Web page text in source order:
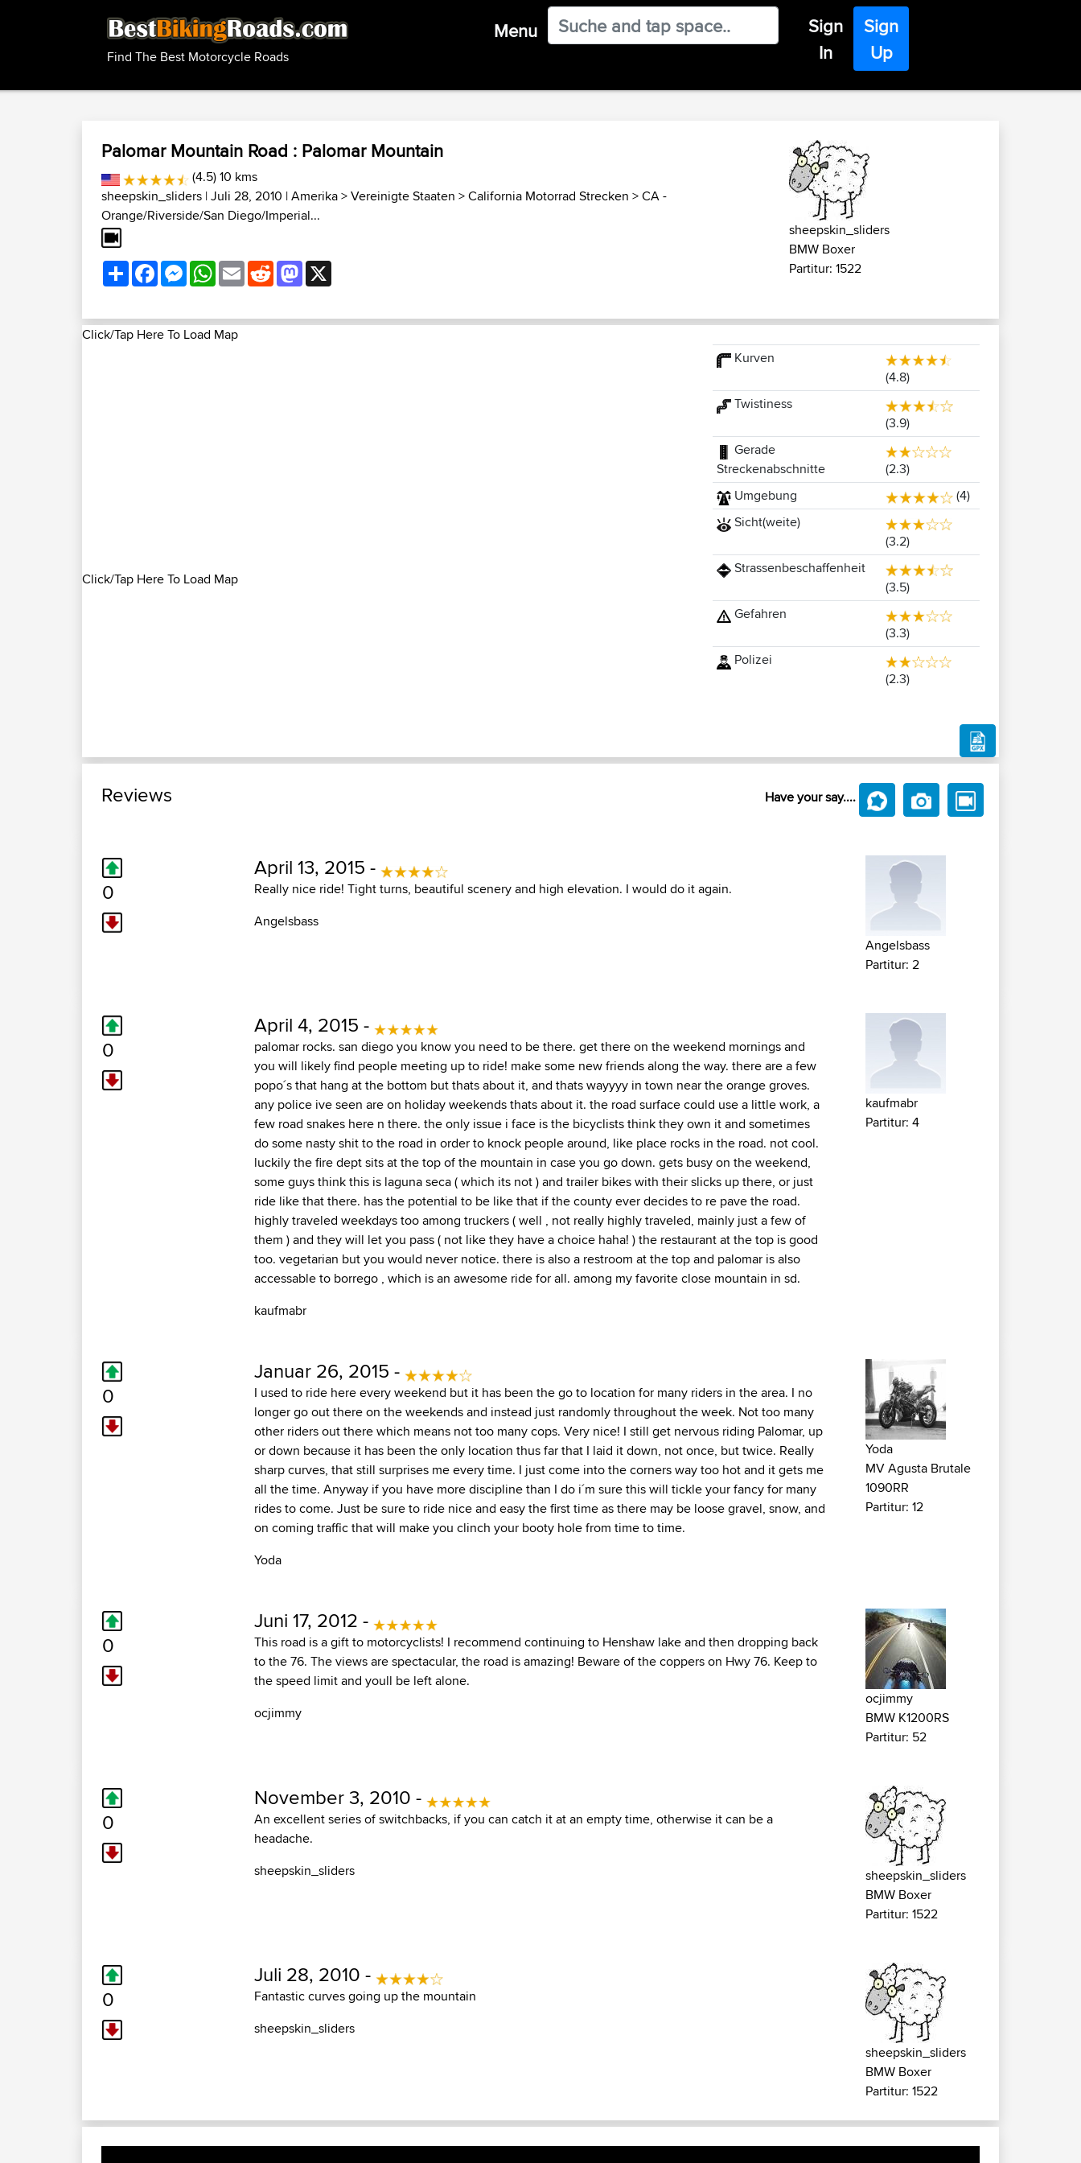
Find The Best Motorcycle Roads
Menu
Sign
In
Sign
Up
Palomar Mountain Road : Palomar Mountain
(4.5) 10 kms
sheepskin_sliders | Juli 28, 2010 |Amerika>Vereinigte Staaten >California Motorrad Strecken >CA -
Orange/Riverside/San Diego/Imperial...
ShareFacebookMessenger
WhatsApp
EmailRedditMastodon
sheepskin_sliders
BMW Boxer
Partitur: 1522
Click/Tap Here To Load Map
Click/Tap Here To Load Map
Kurven
(4.8)
Twistiness
(3.9)
Gerade
Streckenabschnitte
(2.3)
Umgebung
(4)
Sicht(weite)
(3.2)
Strassenbeschaffenheit
(3.5)
Gefahren
(3.3)
Polizei
(2.3)
Reviews Have your say....
0
April 13, 2015 -
Really nice ride! Tight turns, beautiful scenery and high elevation. I would do it again.
Angelsbass
Angelsbass
Partitur: 2
0
April 4, 2015 -
palomar rocks. san diego you know you need to be there. get there on the weekend mornings and
you will likely find people meeting up to ride! make some new friends along the way. there are a few
popo´s that hang at the bottom but thats about it, and thats wayyyy in town near the orange groves.
any police ive seen are on holiday weekends thats about it. the road surface could use a little work, a
few road snakes here n there. the only issue i face is the bicyclists think they own it and sometimes
do some nasty shit to the road in order to knock people around, like place rocks in the road. not cool.
luckily the fire dept sits at the top of the mountain in case you go down. gets busy on the weekend,
some guys think this is laguna seca ( which its not ) and trailer bikes with their slicks up there, or just
ride like that there. has the potential to be like that if the county ever decides to re pave the road.
highly traveled weekdays too among truckers ( well , not really highly traveled, mainly just a few of
them ) and they will let you pass ( not like they have a choice haha! ) the restaurant at the top is good
too. vegetarian but you would never notice. there is also a restroom at the top and palomar is also
accessable to borrego , which is an awesome ride for all. among my favorite close mountain in sd.
kaufmabr
kaufmabr
Partitur: 4
0
Januar 26, 2015 -
I used to ride here every weekend but it has been the go to location for many riders in the area. I no
longer go out there on the weekends and instead just randomly throughout the week. Not too many
other riders out there which means not too many cops. Very nice! I still get nervous riding Palomar, up
or down because it has been the only location thus far that I laid it down, not once, but twice. Really
sharp curves, that still surprises me every time. I just come into the corners way too hot and it gets me
all the time. Anyway if you have more discipline than I do i´m sure this will tickle your fancy for many
rides to come. Just be sure to ride nice and easy the first time as there may be loose gravel, snow, and
on coming traffic that will make you clinch your booty hole from time to time.
Yoda
Yoda
MV Agusta Brutale
1090RR
Partitur: 12
0
Juni 17, 2012 -
This road is a gift to motorcyclists! I recommend continuing to Henshaw lake and then dropping back
to the 76. The views are spectacular, the road is amazing! Beware of the coppers on Hwy 76. Keep to
the speed limit and youll be left alone.
ocjimmy
ocjimmy
BMW K1200RS
Partitur: 52
0
November 3, 2010 -
An excellent series of switchbacks, if you can catch it at an empty time, otherwise it can be a
headache.
sheepskin_sliders
sheepskin_sliders
BMW Boxer
Partitur: 1522
0
Juli 28, 2010 -
Fantastic curves going up the mountain
sheepskin_sliders
sheepskin_sliders
BMW Boxer
Partitur: 1522